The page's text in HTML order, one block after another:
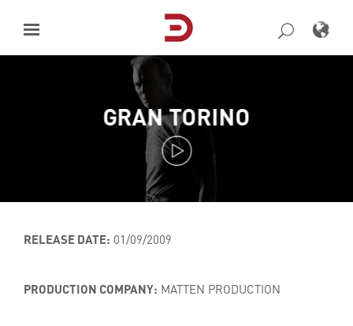
content
GRAN TORINO
RELEASE DATE: 01/09/2009
PRODUCTION COMPANY: MATTEN PRODUCTION